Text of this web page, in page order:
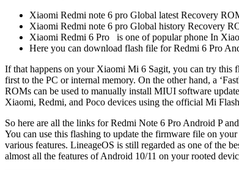
Xiaomi Redmi note 6 pro Global latest Recovery
Xiaomi Redmi note 6 pro Global history Recovery
Xiaomi Redmi 6 Pro is one of popular phone In
Here you can download flash file for Redmi 6 Pro
If that happens on your Xiaomi Mi 6 Sagit, you can try this
first to the PC or internal memory. On the other hand, a
ROMs can be used to manually install MIUI software
Xiaomi, Redmi, and Poco devices using the official Mi
So here are all the links for Redmi Note 6 Pro Android P
You can use this flashing to update the firmware file on
various features. LineageOS is still regarded as one of the
almost all the features of Android 10/11 on your rooted